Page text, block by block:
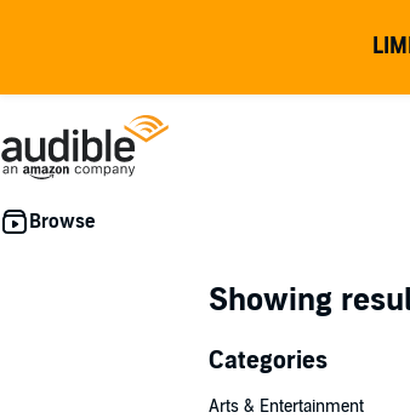
Showing
Categories
Arts & Entertainment